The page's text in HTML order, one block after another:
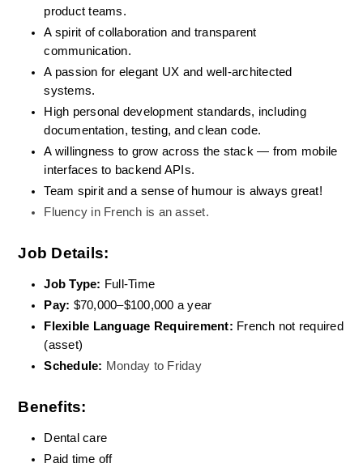
product teams.
A spirit of collaboration and transparent
communication.
A passion for elegant UX and well-architected
systems.
High personal development standards, including
documentation, testing, and clean code.
A willingness to grow across the stack — from mobile
interfaces to backend APIs.
Team spirit and a sense of humour is always great!
Fluency in French is an asset.
Job Details:
Job Type: Full-Time
Pay: $70,000–$100,000 a year
Flexible Language Requirement: French not required
(asset)
Schedule: Monday to Friday
Benefits:
Dental care
Paid time off